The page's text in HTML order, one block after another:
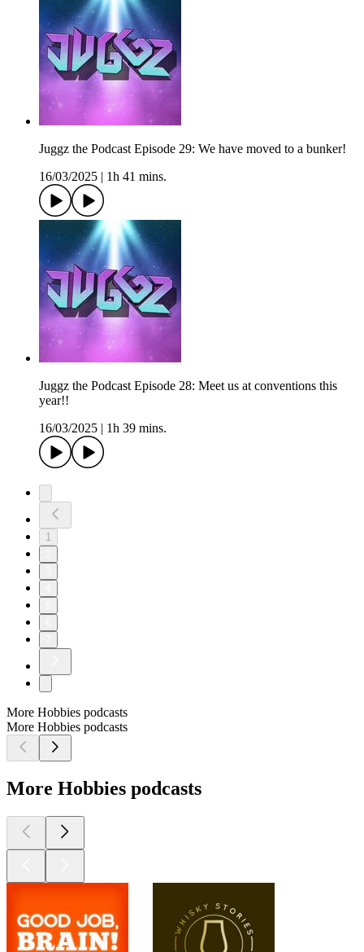
Juggz the Podcast Episode 29: We have moved to a bunker!
16/03/2025
1h 41 mins.
Juggz the Podcast Episode 28: Meet us at conventions this
year!!
16/03/2025
1h 39 mins.
1
More Hobbies podcasts
More Hobbies podcasts
More Hobbies podcasts